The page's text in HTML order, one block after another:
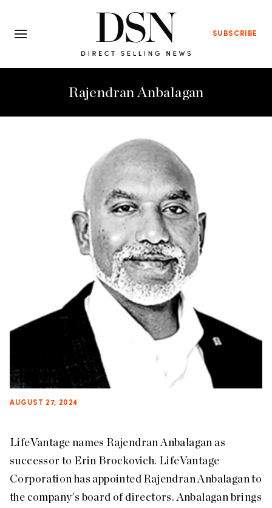
SUBSCRIBE
Rajendran Anbalagan
AUGUST 27, 2024
LifeVantage names Rajendran Anbalagan as
successor to Erin Brockovich. LifeVantage
Corporation has appointed Rajendran Anbalagan to
the company’s board of directors. Anbalagan brings